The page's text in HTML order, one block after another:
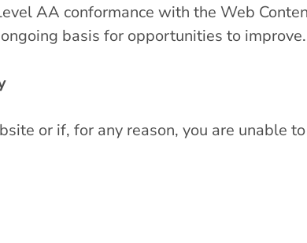
AA conformance with the Web
basis for opportunities to improve.
or if, for any reason, you are unable